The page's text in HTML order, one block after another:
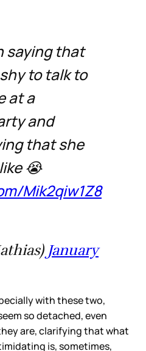
saying that
to talk to
at a
and
that she
😭
Mik2qiw1Z8
January
with these two,
so detached, even
are, clarifying that what
is, sometimes,